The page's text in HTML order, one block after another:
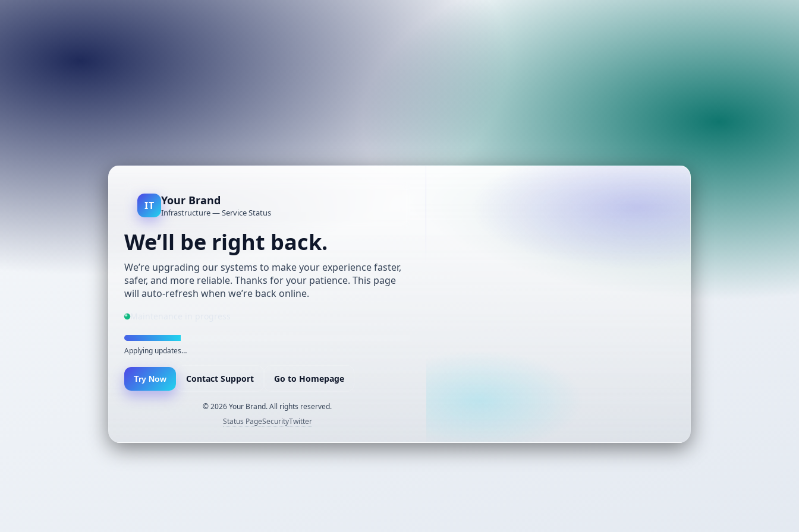
IT Your Brand
Infrastructure — Service Status
We’ll be right back.
We’re upgrading our systems to make your experience faster,
safer, and more reliable. Thanks for your patience. This page
will auto-refresh when we’re back online.
Maintenance in progress
Applying updates…
Try Now Contact Support Go to Homepage
©2026Your Brand. All rights reserved.
Status PageSecurityTwitter